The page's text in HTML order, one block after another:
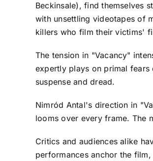
Beckinsale), find themselves
with unsettling videotapes of
killers who film their victims'
The tension in "Vacancy"
expertly plays on primal
suspense and dread.
Nimród Antal's direction in
looms over every frame. The
Critics and audiences alike
performances anchor the